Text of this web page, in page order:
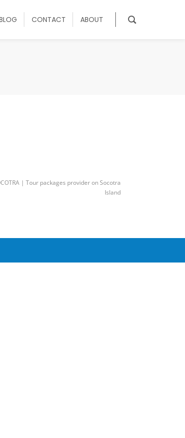
CONTACT ABOUT
| Tour packages provider on Socotra
Island